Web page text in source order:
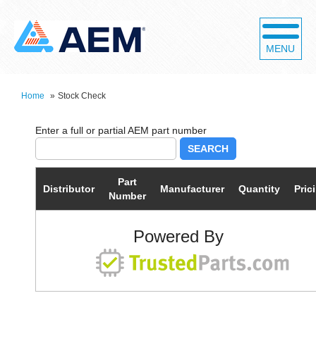
MENU
Home » Stock Check
SEARCH
Distributor
Part
Number
Manufacturer Quantity
Powered By